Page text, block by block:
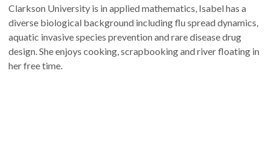
Clarkson University is in applied mathematics, Isabel has a
diverse biological background including flu spread dynamics,
aquatic invasive species prevention and rare disease drug
design. She enjoys cooking, scrapbooking and river floating in
her free time.